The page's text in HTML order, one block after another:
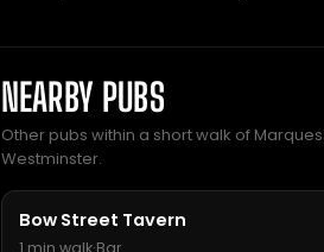
NEARBY PUBS
Other pubs within a short walk of
Westminster.
Bow Street Tavern
1 min walk·Bar